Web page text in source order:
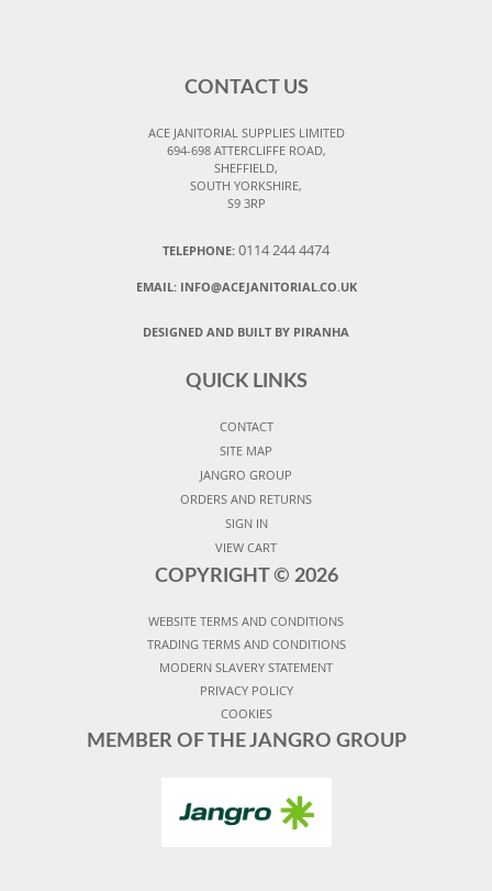
CONTACT US
ACE JANITORIAL SUPPLIES LIMITED
694-698 ATTERCLIFFE ROAD,
SHEFFIELD,
SOUTH YORKSHIRE,
S9 3RP
TELEPHONE: 0114 244 4474
EMAIL: INFO@ACEJANITORIAL.CO.UK
DESIGNED AND BUILT BY PIRANHA
QUICK LINKS
CONTACT
SITE MAP
JANGRO GROUP
ORDERS AND RETURNS
SIGN IN
VIEW CART
COPYRIGHT © 2026
WEBSITE TERMS AND CONDITIONS
TRADING TERMS AND CONDITIONS
MODERN SLAVERY STATEMENT
PRIVACY POLICY
COOKIES
MEMBER OF THE JANGRO GROUP